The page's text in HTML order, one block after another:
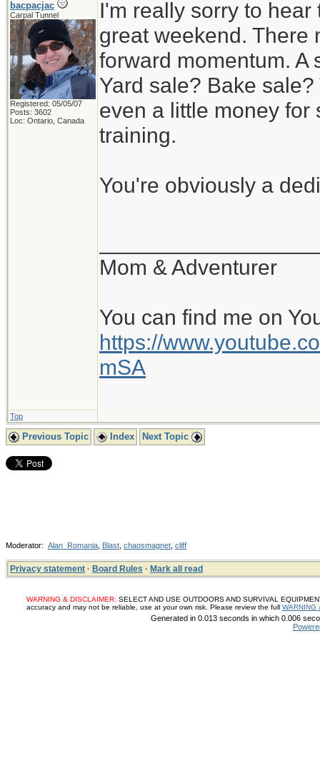
bacpacjac
Carpal Tunnel
Registered: 05/05/07
Posts: 3602
Loc: Ontario, Canada
I'm really sorry to
great weekend. There
forward momentum. A
Yard sale? Bake
even a little money for
training.
You're obviously a
Mom & Adventurer
You can find me on
https://
mSA
Top
Previous Topic Index Next Topic
Moderator: Alan_Romania Blast chaosmagnet cliff
Privacy statement · Board Rules · Mark all read
WARNING & DISCLAIMER: SELECT AND USE OUTDOORS AND SURVIVAL
accuracy and may not be reliable, use at your own risk. Please review the full WARNING
Generated in 0.013 seconds in which 0.006